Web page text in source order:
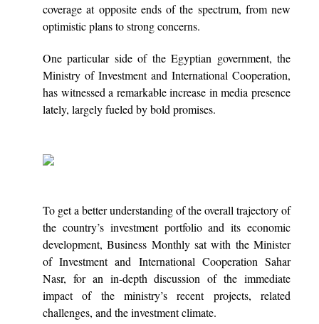
coverage at opposite ends of the spectrum, from new
optimistic plans to strong concerns.
One particular side of the Egyptian government, the
Ministry of Investment and International Cooperation,
has witnessed a remarkable increase in media presence
lately, largely fueled by bold promises.
To get a better understanding of the overall trajectory of
the country’s investment portfolio and its economic
development, Business Monthly sat with the Minister
of Investment and International Cooperation Sahar
Nasr, for an in-depth discussion of the immediate
impact of the ministry’s recent projects, related
challenges, and the investment climate.